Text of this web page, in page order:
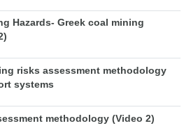
Hazards- Greek coal mining
risks assessment methodology
systems
methodology (Video 2)